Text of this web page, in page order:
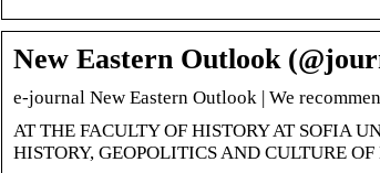
New Eastern Outlook
e-journal New Eastern Outlook | We
AT THE FACULTY OF HISTORY AT SOFIA
HISTORY, GEOPOLITICS AND CULTURE